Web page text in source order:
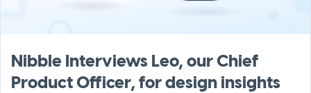
Nibble Interviews Leo, our Chief
Product Officer, for design insights